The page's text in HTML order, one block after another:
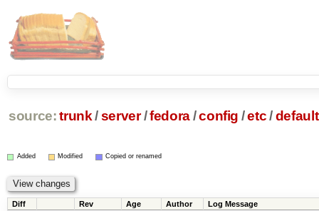
source: trunk /server /fedora/config /etc/default
Added Modified Copied or renamed
Diff Rev Age Author Log Message